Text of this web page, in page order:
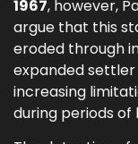
1967, however,
argue that this
eroded through
expanded
increasing
during periods of